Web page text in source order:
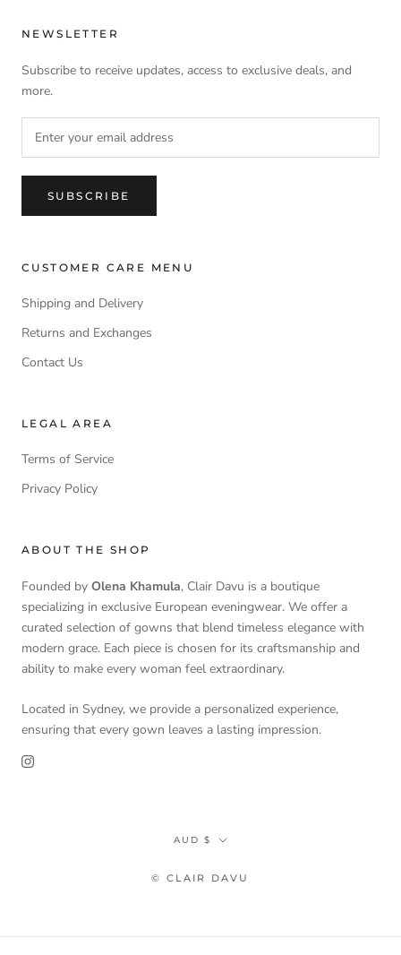
NEWSLETTER
Subscribe to receive updates, access to exclusive deals, and
more.
SUBSCRIBE
CUSTOMER CARE MENU
Shipping and Delivery
Returns and Exchanges
Contact Us
LEGAL AREA
Terms of Service
Privacy Policy
ABOUT THE SHOP
Founded by Olena Khamula, Clair Davu is a boutique
specializing in exclusive European eveningwear. We offer a
curated selection of gowns that blend timeless elegance with
modern grace. Each piece is chosen for its craftsmanship and
ability to make every woman feel extraordinary.
Located in Sydney, we provide a personalized experience,
ensuring that every gown leaves a lasting impression.
Currency
AUD $
© CLAIR DAVU